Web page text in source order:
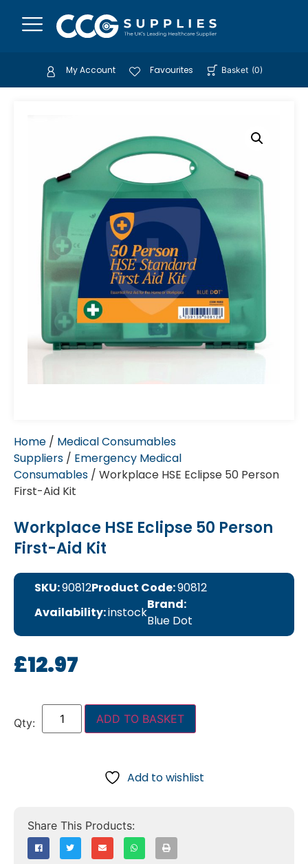
My Account Favourites Basket (0)
Home / Medical Consumables
Suppliers / Emergency Medical
Consumables / Workplace HSE Eclipse 50 Person
First-Aid Kit
Workplace HSE Eclipse 50 Person
First-Aid Kit
SKU:90812Product Code:90812
Availability:instock
Brand:
Blue Dot
£12.97
ADD TO BASKET
Add to wishlist